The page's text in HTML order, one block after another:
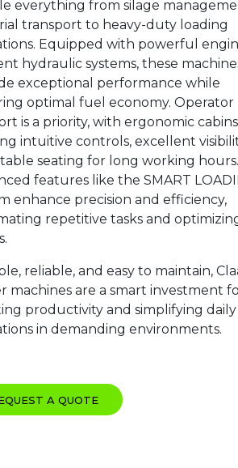
everything from silage
transport to heavy-duty loading
Equipped with powerful
hydraulic systems, these
exceptional performance while
optimal fuel economy. Operator
is a priority, with ergonomic cabins
intuitive controls, excellent
seating for long working hours.
features like the SMART
enhance precision and efficiency,
repetitive tasks and
reliable, and easy to maintain,
machines are a smart investment
productivity and simplifying daily
in demanding environments.
A QUOTE